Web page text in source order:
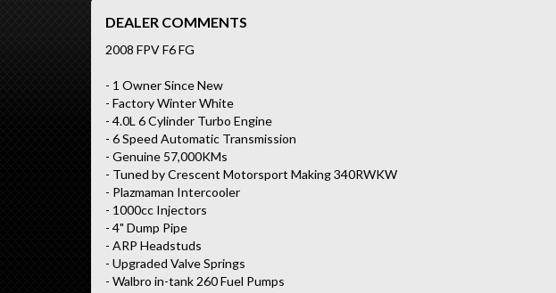
DEALER COMMENTS
2008 FPV F6 FG
- 1 Owner Since New
- Factory Winter White
- 4.0L 6 Cylinder Turbo Engine
- 6 Speed Automatic Transmission
- Genuine 57,000KMs
- Tuned by Crescent Motorsport Making 340RWKW
- Plazmaman Intercooler
- 1000cc Injectors
- 4" Dump Pipe
- ARP Headstuds
- Upgraded Valve Springs
- Walbro in-tank 260 Fuel Pumps